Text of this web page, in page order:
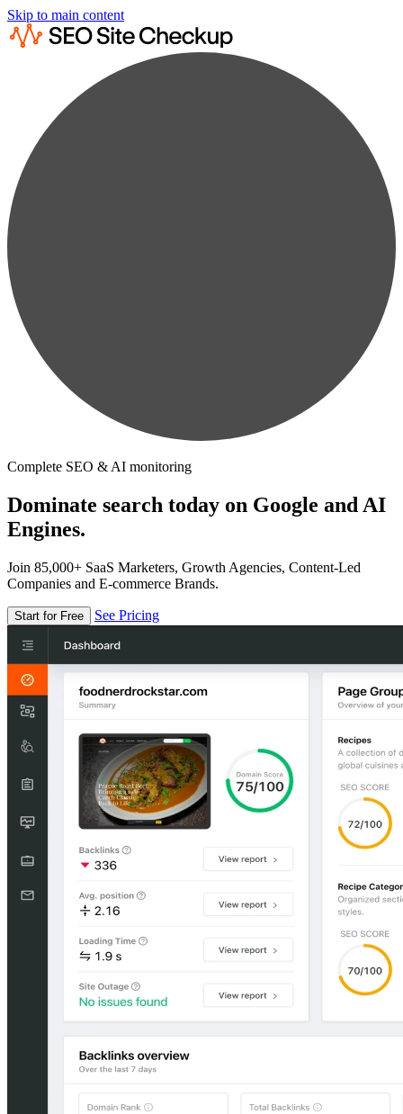
Skip to main content
Complete SEO & AI monitoring
Dominate search today on Google and AI
Engines.
Join 85,000+ SaaS Marketers, Growth Agencies, Content-Led
Companies and E-commerce Brands.
Start for Free See Pricing